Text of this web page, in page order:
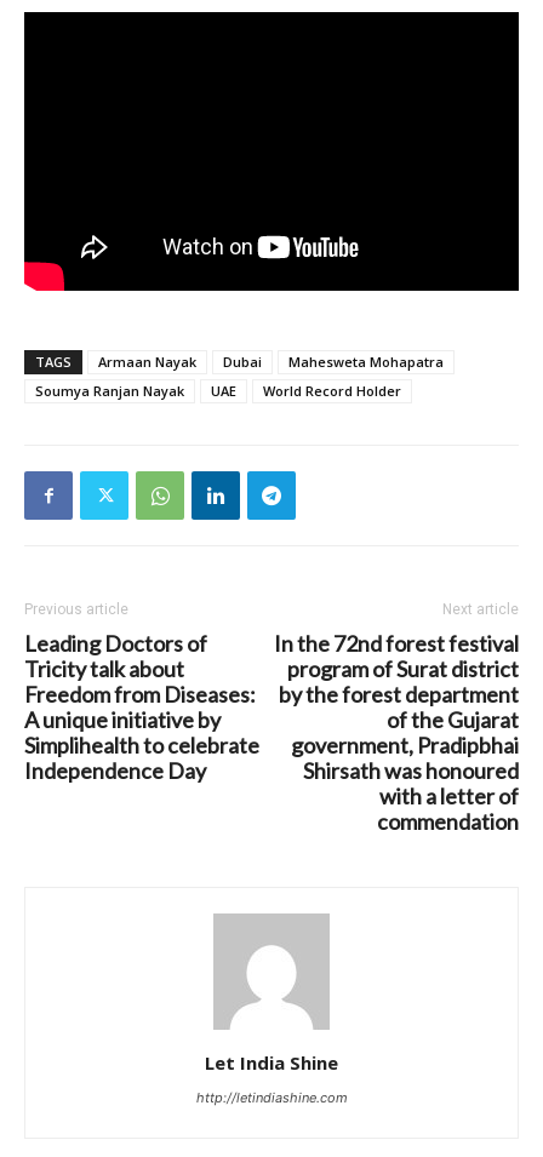
TAGS Armaan Nayak Dubai
Mahesweta Mohapatra
Soumya Ranjan Nayak
UAE World Record Holder
Previous article
Leading Doctors of
Tricity talk about
Freedom from Diseases:
A unique initiative by
Simplihealth to celebrate
Independence Day
Next article
In the 72nd forest festival
program of Surat district
by the forest department
of the Gujarat
government, Pradipbhai
Shirsath was honoured
with a letter of
commendation
Let India Shine
http://letindiashine.com